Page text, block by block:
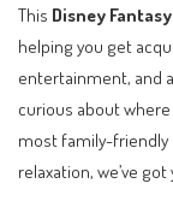
This Disney
helping you get
entertainment, and
curious about
most family-friendly
relaxation, we’ve got